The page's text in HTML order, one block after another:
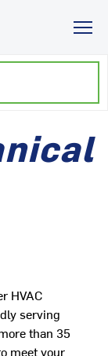
HVAC
serving
than 35
meet your